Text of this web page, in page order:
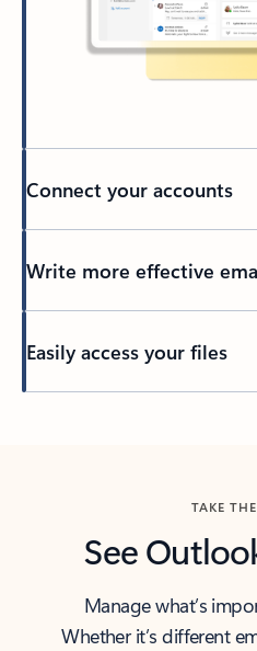
Connect your accounts
Write more effective
Easily access your files
TAKE
See
Manage what’s
Whether it’s different